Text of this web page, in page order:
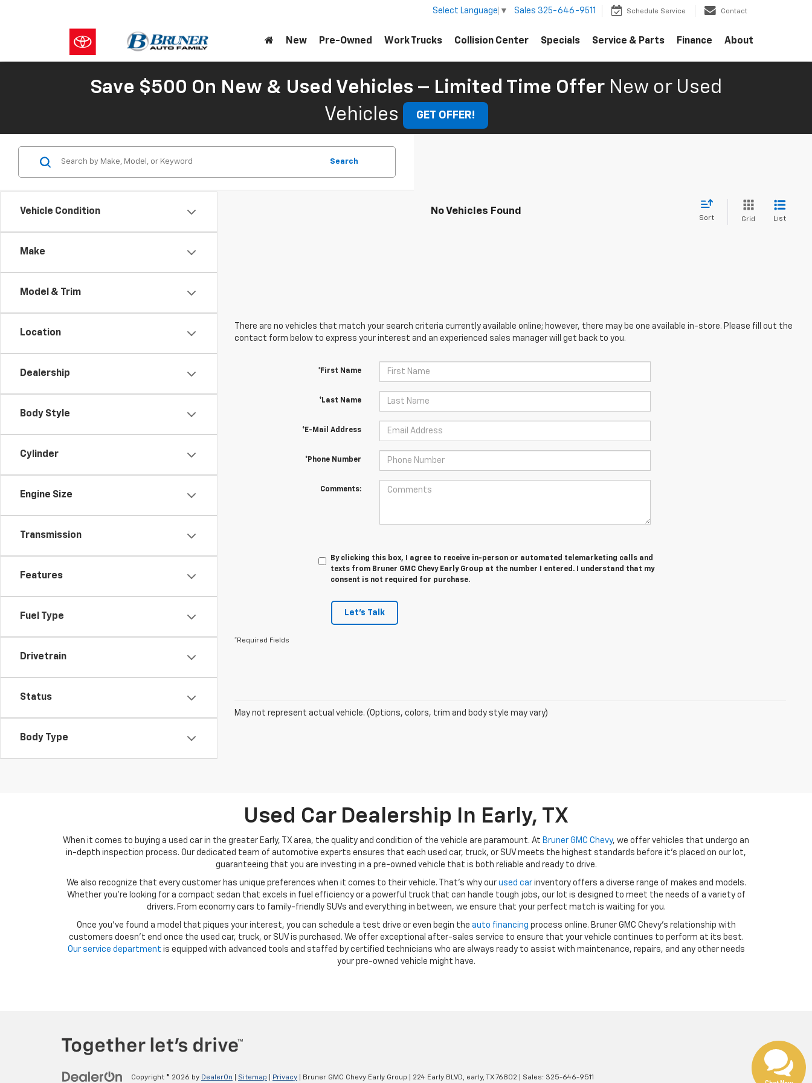
Select Language ▼ Sales 325-646-9511 Schedule Service Contact
New Pre-Owned Work Trucks Collision Center Specials Service & Parts Finance About
Save $500 On New & Used Vehicles – Limited Time Offer New or Used
Vehicles
GET OFFER!
Vehicle Condition
Make
Model & Trim
Location
Dealership
Body Style
Cylinder
Engine Size
Transmission
Features
Fuel Type
Drivetrain
Status
Body Type
Search
No Vehicles Found
Sort Grid List
There are no vehicles that match your search criteria currently available online; however, there may be one available in-store. Please fill out the
contact form below to express your interest and an experienced sales manager will get back to you.
*First Name
*Last Name
*E-Mail Address
*Phone Number
Comments:
By clicking this box, I agree to receive in-person or automated telemarketing calls and
texts from Bruner GMC Chevy Early Group at the number I entered. I understand that my
consent is not required for purchase.
Let's Talk
*Required Fields
May not represent actual vehicle. (Options, colors, trim and body style may vary)
Used Car Dealership In Early, TX
When it comes to buying a used car in the greater Early, TX area, the quality and condition of the vehicle are paramount. At Bruner GMC Chevy, we offer vehicles that undergo an
in-depth inspection process. Our dedicated team of automotive experts ensures that each used car, truck, or SUV meets the highest standards before it’s placed on our lot,
guaranteeing that you are investing in a pre-owned vehicle that is both reliable and ready to drive.
We also recognize that every customer has unique preferences when it comes to their vehicle. That’s why our used carinventory offers a diverse range of makes and models.
Whether you’re looking for a compact sedan that excels in fuel efficiency or a powerful truck that can handle tough jobs, our lot is designed to meet the needs of a variety of
drivers. From economy cars to family-friendly SUVs and everything in between, we ensure that your perfect match is waiting for you.
Once you’ve found a model that piques your interest, you can schedule a test drive or even begin the auto financing process online. Bruner GMC Chevy’s relationship with
customers doesn’t end once the used car, truck, or SUV is purchased. We offer exceptional after-sales service to ensure that your vehicle continues to perform at its best.
Our service department is equipped with advanced tools and staffed by certified technicians who are always ready to assist with maintenance, repairs, and any other needs
your pre-owned vehicle might have.
Copyright © 2026 by DealerOn Sitemap Privacy | Bruner GMC Chevy Early Group 224 Early BLVD, early, TX76802 | Sales: 325-646-9511